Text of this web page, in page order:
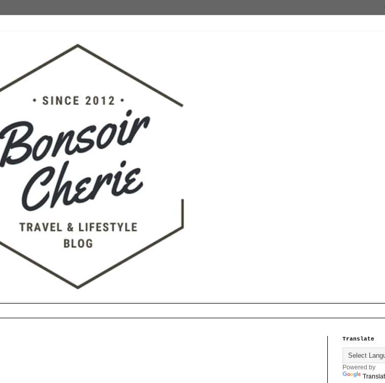
Translate
Powered by